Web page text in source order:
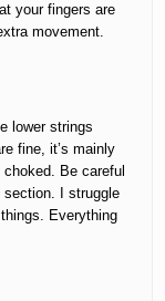
your fingers are
movement.
lower strings
fine, it’s mainly
Be careful
I struggle
Everything